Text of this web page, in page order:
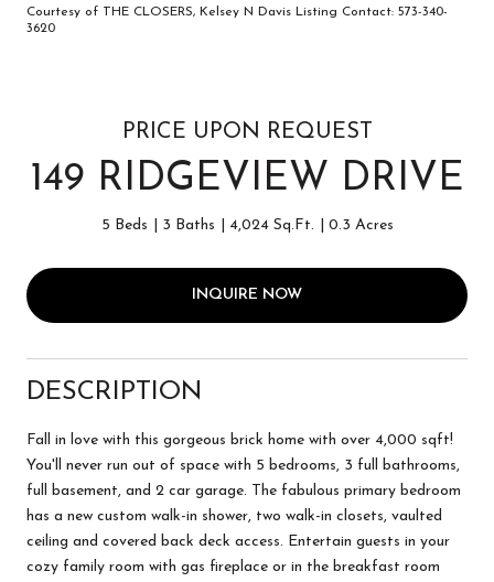
Courtesy of THE CLOSERS, Kelsey N Davis Listing Contact: 573-340-
3620
PRICE UPON REQUEST
149 RIDGEVIEW DRIVE
5 Beds 3 Baths 4,024 Sq.Ft. 0.3 Acres
INQUIRE NOW
DESCRIPTION
Fall in love with this gorgeous brick home with over 4,000 sqft!
You'll never run out of space with 5 bedrooms, 3 full bathrooms,
full basement, and 2 car garage. The fabulous primary bedroom
has a new custom walk-in shower, two walk-in closets, vaulted
ceiling and covered back deck access. Entertain guests in your
cozy family room with gas fireplace or in the breakfast room